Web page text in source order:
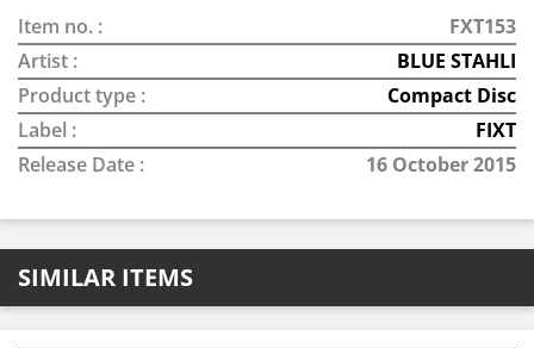
Item no. :
FXT153
Artist :
BLUE STAHLI
Product type :
Compact Disc
Label :
FIXT
Release Date :
16 October 2015
SIMILAR ITEMS